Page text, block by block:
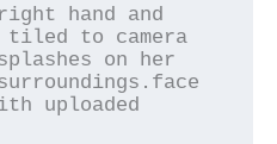
hand and
to camera
on her
uploaded